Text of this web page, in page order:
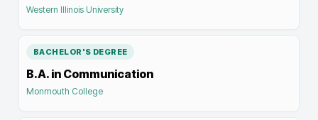
Western Illinois University
BACHELOR'S DEGREE
B.A. in Communication
Monmouth College